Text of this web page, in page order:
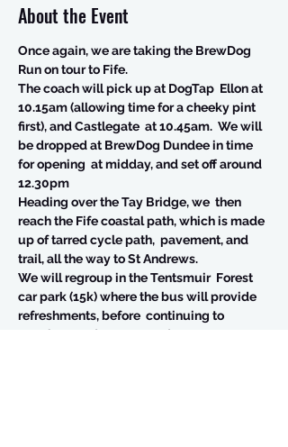
About the Event
Once again, we are taking the BrewDog
Run on tour to Fife.
The coach will pick up at DogTap  Ellon at
10.15am (allowing time for a cheeky pint
first), and Castlegate  at 10.45am.  We will
be dropped at BrewDog Dundee in time
for opening  at midday, and set off around
12.30pm
Heading over the Tay Bridge, we  then
reach the Fife coastal path, which is made
up of tarred cycle path,  pavement, and
trail, all the way to St Andrews.
We will regroup in the Tentsmuir  Forest
car park (15k) where the bus will provide
refreshments, before  continuing to
Leuchars and on to St Andrews.